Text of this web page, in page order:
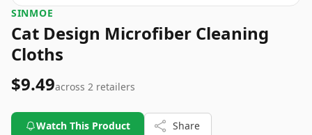
SINMOE
Cat Design Microfiber Cleaning
Cloths
$9.49across 2 retailers
Watch This Product Share